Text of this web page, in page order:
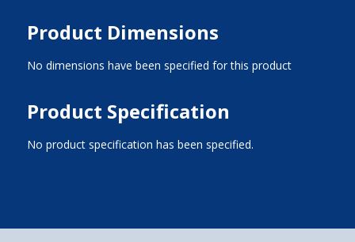
Product Dimensions
No dimensions have been specified for this product
Product Specification
No product specification has been specified.